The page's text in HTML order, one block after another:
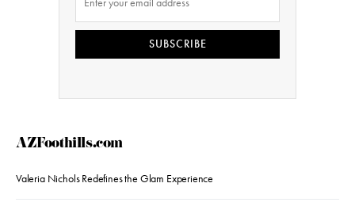
SUBSCRIBE
AZFoothills.com
Valeria Nichols Redefines the Glam Experience